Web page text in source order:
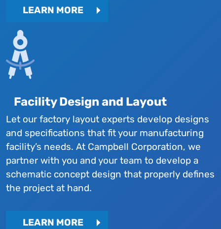
LEARN MORE
Facility Design and Layout
Let our factory layout experts develop designs
and specifications that fit your manufacturing
facility’s needs. At Campbell Corporation, we
partner with you and your team to develop a
schematic concept design that properly defines
the project at hand.
LEARN MORE